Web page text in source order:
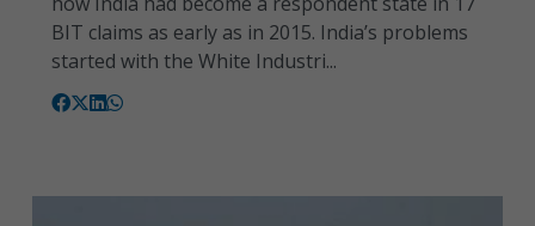
BIT claims as early as in 2015. India’s problems
started with the White Industri...